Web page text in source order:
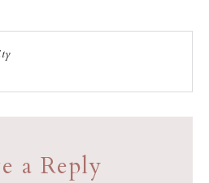
a Reply